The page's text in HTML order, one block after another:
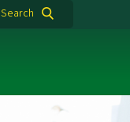
Search